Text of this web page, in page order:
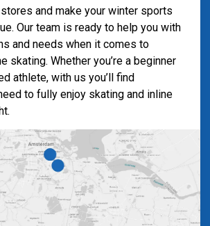
and make your winter sports
Our team is ready to help you with
and needs when it comes to
skating. Whether you’re a beginner
athlete, with us you’ll find
to fully enjoy skating and inline